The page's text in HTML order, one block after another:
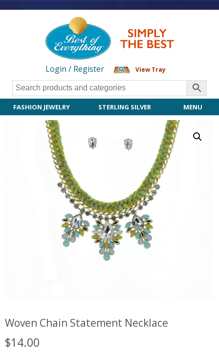
Login / Register View Tray
FASHION JEWELRY STERLING SILVER MENU
Woven Chain Statement Necklace
$14.00